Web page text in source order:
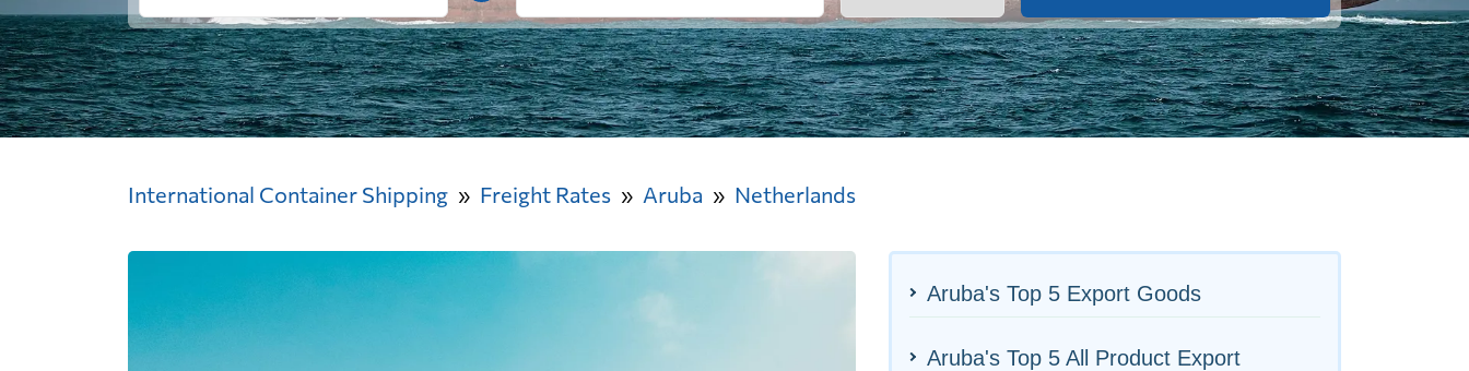
International Container Shipping Freight Rates Aruba Netherlands
Aruba's Top 5 Export Goods
Aruba's Top 5 All Product Export